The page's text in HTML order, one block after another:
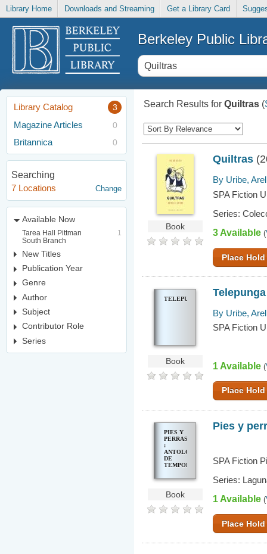
Library Home Downloads and Streaming Get a Library Card
Berkeley Public
Library Catalog 3
Magazine Articles 0
Britannica 0
Searching
7 Locations
Change
Available Now
Tarea Hall Pittman
South Branch
1
New Titles
Publication Year
Genre
Author
Subject
Contributor Role
Series
Search Results for Quiltras (
Book
Quiltras
By Uribe,
SPA Fiction
Series:
3 Available (
Place Hold
TELEPUNGA
Book
Telepunga
By Uribe,
SPA Fiction
1 Available (
Place Hold
PIES Y
PERRAS
:
ANTOLOGÍA
DE
TEMPORALES
Book
Pies y
SPA Fiction
Series:
1 Available (
Place Hold